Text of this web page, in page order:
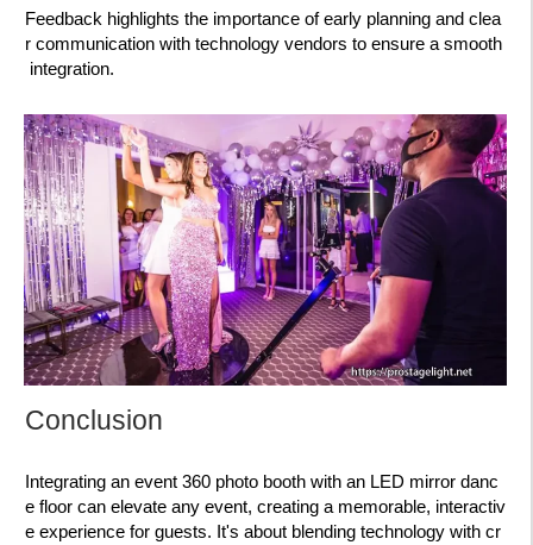
Feedback highlights the importance of early planning and clea
r communication with technology vendors to ensure a smooth
integration.
Conclusion
Integrating an event 360 photo booth with an LED mirror danc
e floor can elevate any event, creating a memorable, interactiv
e experience for guests. It's about blending technology with cr